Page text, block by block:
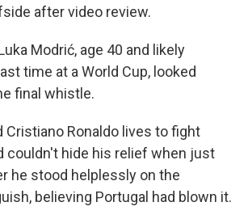
after video review.
Modrić, age 40 and likely
time at a World Cup, looked
final whistle.
Cristiano Ronaldo lives to fight
couldn't hide his relief when just
he stood helplessly on the
believing Portugal had blown it.